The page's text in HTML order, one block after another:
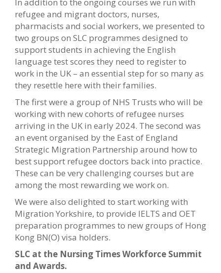
refugee and migrant doctors, nurses,
pharmacists and social workers, we presented to
two groups on SLC programmes designed to
support students in achieving the English
language test scores they need to register to
work in the UK – an essential step for so many as
they resettle here with their families.
The first were a group of NHS Trusts who will be
working with new cohorts of refugee nurses
arriving in the UK in early 2024. The second was
an event organised by the East of England
Strategic Migration Partnership around how to
best support refugee doctors back into practice.
These can be very challenging courses but are
among the most rewarding we work on.
We were also delighted to start working with
Migration Yorkshire, to provide IELTS and OET
preparation programmes to new groups of Hong
Kong BN(O) visa holders.
SLC at the Nursing Times Workforce Summit
and Awards.